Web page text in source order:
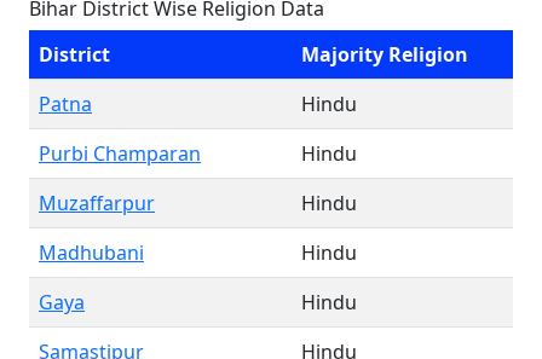
Bihar District Wise Religion Data
District
Majority Religion
Patna
Hindu
Purbi Champaran
Hindu
Muzaffarpur
Hindu
Madhubani
Hindu
Gaya
Hindu
Samastipur
Hindu